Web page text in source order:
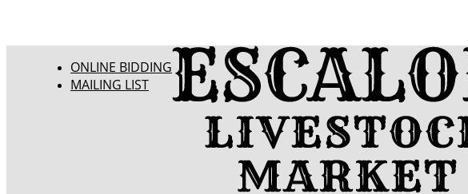
ONLINE BIDDING
MAILING LIST